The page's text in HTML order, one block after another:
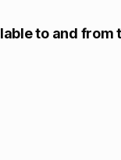
to and from